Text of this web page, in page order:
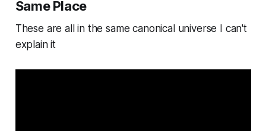
Same Place
These are all in the same canonical universe I can't
explain it